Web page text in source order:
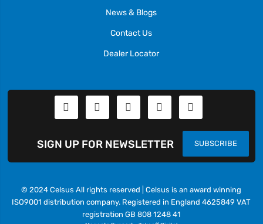
News & Blogs
Contact Us
Dealer Locator
SUBSCRIBE
SIGN UP FOR NEWSLETTER
© 2024 Celsus All rights reserved | Celsus is an award winning
ISO9001 distribution company. Registered in England 4625849 VAT
registration GB 808 1248 41